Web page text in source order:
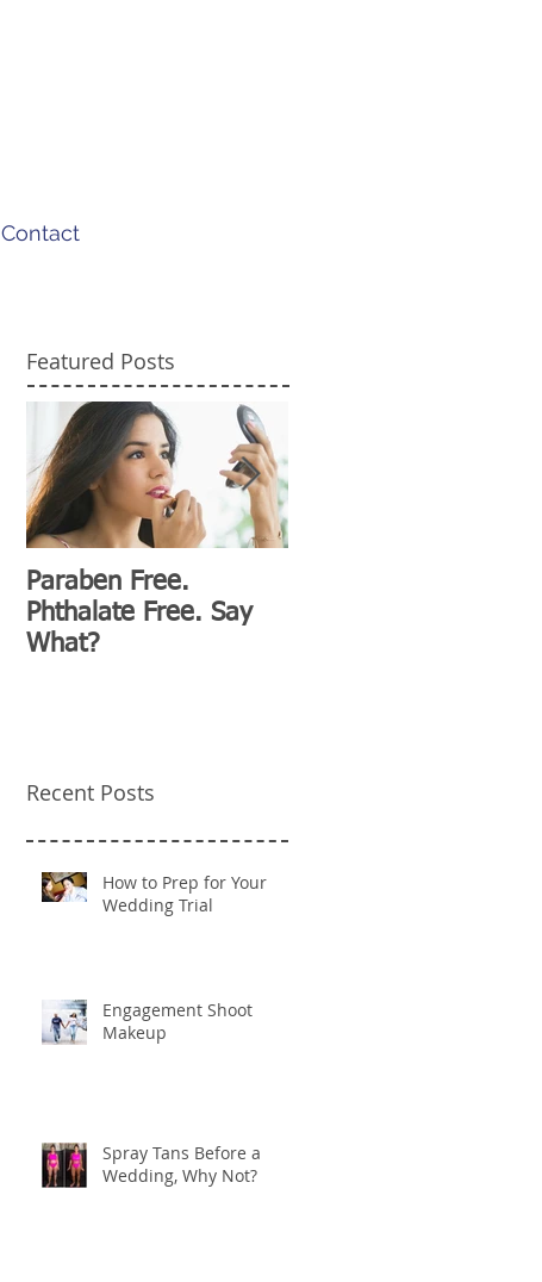
Contact
Featured Posts
Paraben Free.
Phthalate Free. Say
What?
Recent Posts
How to Prep for Your
Wedding Trial
Engagement Shoot
Makeup
Spray Tans Before a
Wedding, Why Not?